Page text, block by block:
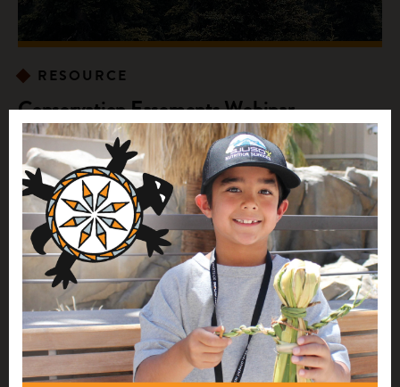
RESOURCE
Conservation Easements Webinar